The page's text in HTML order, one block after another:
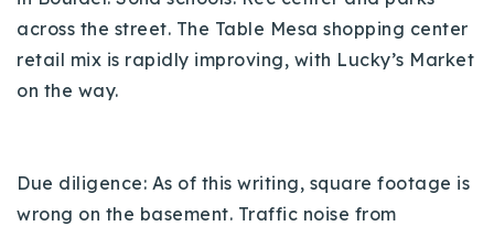
across the street. The Table Mesa shopping center
retail mix is rapidly improving, with Lucky’s Market
on the way.
Due diligence: As of this writing, square footage is
wrong on the basement. Traffic noise from